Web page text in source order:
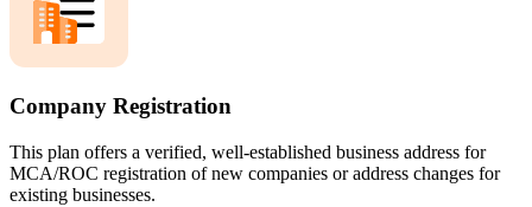
Company Registration
This plan offers a verified, well-established business address for
MCA/ROC registration of new companies or address changes for
existing businesses.